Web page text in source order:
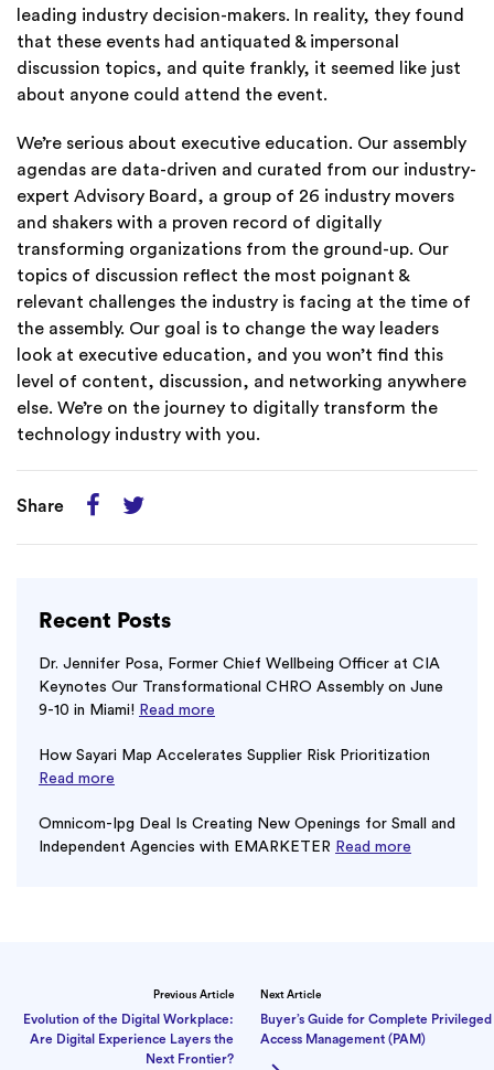
leading industry decision-makers. In reality, they found
that these events had antiquated & impersonal
discussion topics, and quite frankly, it seemed like just
about anyone could attend the event.
We’re serious about executive education. Our assembly
agendas are data-driven and curated from our industry-
expert Advisory Board, a group of 26 industry movers
and shakers with a proven record of digitally
transforming organizations from the ground-up. Our
topics of discussion reflect the most poignant &
relevant challenges the industry is facing at the time of
the assembly. Our goal is to change the way leaders
look at executive education, and you won’t find this
level of content, discussion, and networking anywhere
else. We’re on the journey to digitally transform the
technology industry with you.
Share
Recent Posts
Dr. Jennifer Posa, Former Chief Wellbeing Officer at CIA
Keynotes Our Transformational CHRO Assembly on June
9-10 in Miami! Read more
How Sayari Map Accelerates Supplier Risk Prioritization
Read more
Omnicom-Ipg Deal Is Creating New Openings for Small and
Independent Agencies with EMARKETER Read more
Previous Article
Evolution of the Digital Workplace:
Are Digital Experience Layers the
Next Frontier?
Next Article
Buyer’s Guide for Complete Privileged
Access Management (PAM)